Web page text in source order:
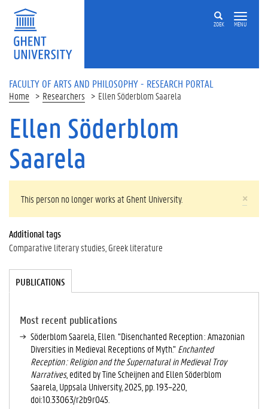
Skip to main content
ZOEK MENU
FACULTY OF ARTS AND PHILOSOPHY - RESEARCH PORTAL
Home Researchers Ellen Söderblom Saarela
Ellen Söderblom
Saarela
×
WARNING MESSAGE
This person no longer works at Ghent University.
Additional tags
Comparative literary studies Greek literature
Tabgroup
PUBLICATIONS
TI
V
E
T
A
B
)
Most recent publications
Söderblom Saarela, Ellen. “Disenchanted Reception : Amazonian
Diversities in Medieval Receptions of Myth.”Enchanted
Reception : Religion and the Supernatural in Medieval Troy
Narratives, edited by Tine Scheijnen and Ellen Söderblom
Saarela, Uppsala University, 2025, pp. 193–220,
doi:10.33063/r2b9r045.